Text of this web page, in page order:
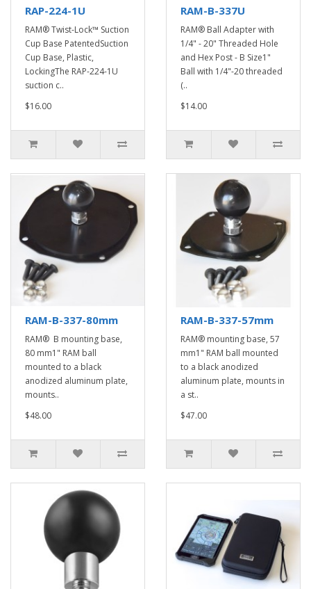
RAP-224-1U
RAM® Twist-Lock™ Suction
Cup Base PatentedSuction
Cup Base, Plastic,
LockingThe RAP-224-1U
suction c..
$16.00
RAM-B-337U
RAM® Ball Adapter with
1/4" - 20" Threaded Hole
and Hex Post - B Size1"
Ball with 1/4"-20 threaded
(..
$14.00
RAM-B-337-80mm
RAM® B mounting base,
80 mm1" RAM ball
mounted to a black
anodized aluminum plate,
mounts..
$48.00
RAM-B-337-57mm
RAM® mounting base, 57
mm1" RAM ball mounted
to a black anodized
aluminum plate, mounts in
a st..
$47.00